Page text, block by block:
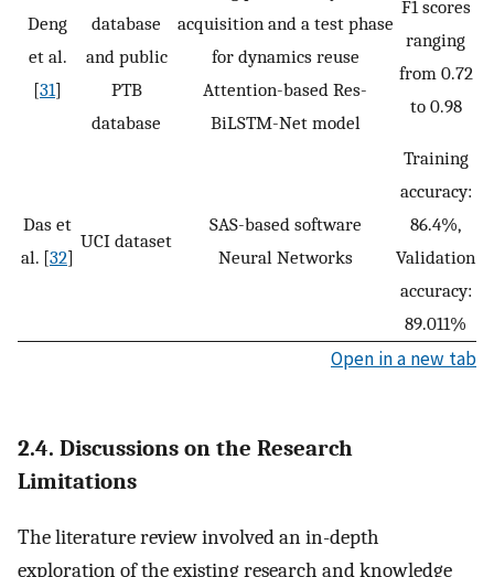
Deng
et al.
[31]
database
and public
PTB
database
acquisition and a test phase
for dynamics reuse
Attention-based Res-
BiLSTM-Net model
F1 scores
ranging
from 0.72
to 0.98
Das et
al. [32]
UCI dataset
SAS-based software
Neural Networks
Training
accuracy:
86.4%,
Validation
accuracy:
89.011%
Open in a new tab
2.4. Discussions on the Research
Limitations
The literature review involved an in-depth
exploration of the existing research and knowledge